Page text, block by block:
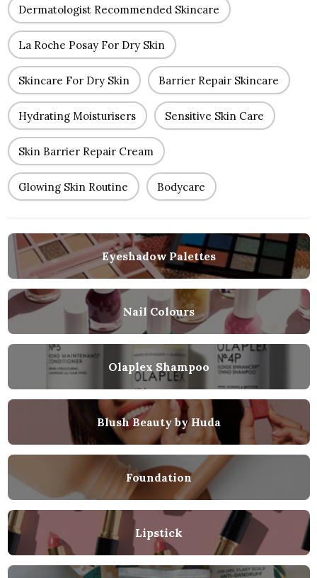
Dermatologist Recommended Skincare
La Roche Posay For Dry Skin
Skincare For Dry Skin Barrier Repair Skincare
Hydrating Moisturisers Sensitive Skin Care
Skin Barrier Repair Cream
Glowing Skin Routine Bodycare
Eyeshadow Palettes
Nail Colours
Olaplex Shampoo
Blush Beauty by Huda
Foundation
Lipstick